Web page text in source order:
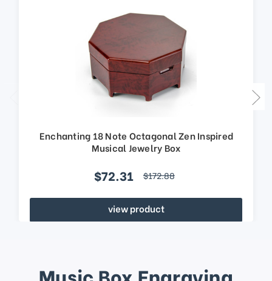
Enchanting 18 Note Octagonal Zen Inspired
Musical Jewelry Box
$72.31 $172.88
view product